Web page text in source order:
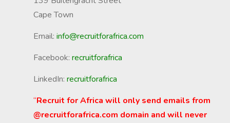
Cape Town
Email: info@recruitforafrica.com
Facebook: recruitforafrica
LinkedIn: recruitforafrica
“Recruit for Africa will only send emails from
@recruitforafrica.com domain and will never